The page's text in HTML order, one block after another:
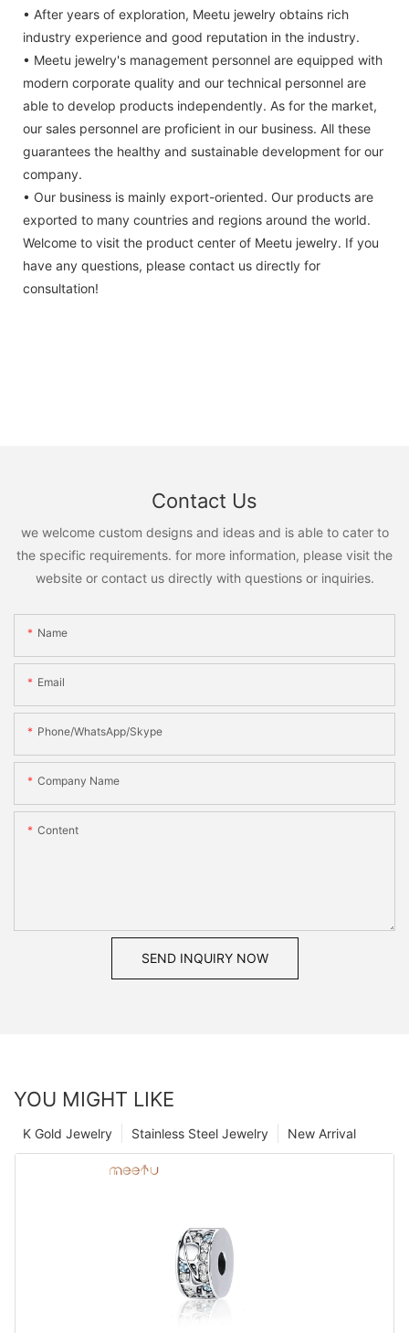
• After years of exploration, Meetu jewelry obtains rich
industry experience and good reputation in the industry.
• Meetu jewelry's management personnel are equipped with
modern corporate quality and our technical personnel are
able to develop products independently. As for the market,
our sales personnel are proficient in our business. All these
guarantees the healthy and sustainable development for our
company.
• Our business is mainly export-oriented. Our products are
exported to many countries and regions around the world.
Welcome to visit the product center of Meetu jewelry. If you
have any questions, please contact us directly for
consultation!
Contact Us
we welcome custom designs and ideas and is able to cater to
the specific requirements. for more information, please visit the
website or contact us directly with questions or inquiries.
Name
Email
Phone/WhatsApp/Skype
Company Name
Content
SEND INQUIRY NOW
YOU MIGHT LIKE
New Arrival
Stainless Steel Jewelry
K Gold Jewelry